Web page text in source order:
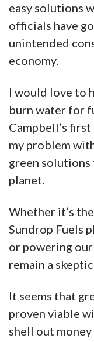
easy solutions
officials have
unintended
economy.
I would love to
burn water for
Campbell’s
my problem
green solutions
planet.
Whether it’s
Sundrop Fuels
or powering
remain a
It seems that
proven viable
shell out